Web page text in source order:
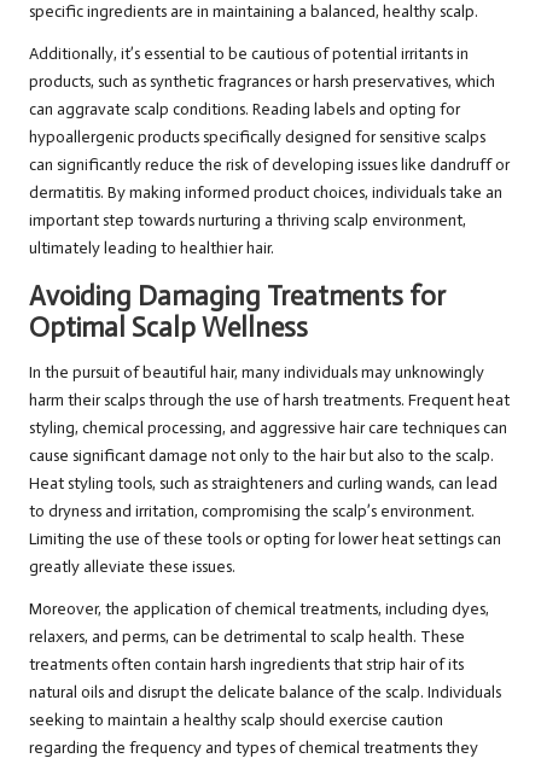
specific ingredients are in maintaining a balanced, healthy scalp.
Additionally, it’s essential to be cautious of potential irritants in
products, such as synthetic fragrances or harsh preservatives, which
can aggravate scalp conditions. Reading labels and opting for
hypoallergenic products specifically designed for sensitive scalps
can significantly reduce the risk of developing issues like dandruff or
dermatitis. By making informed product choices, individuals take an
important step towards nurturing a thriving scalp environment,
ultimately leading to healthier hair.
Avoiding Damaging Treatments for
Optimal Scalp Wellness
In the pursuit of beautiful hair, many individuals may unknowingly
harm their scalps through the use of harsh treatments. Frequent heat
styling, chemical processing, and aggressive hair care techniques can
cause significant damage not only to the hair but also to the scalp.
Heat styling tools, such as straighteners and curling wands, can lead
to dryness and irritation, compromising the scalp’s environment.
Limiting the use of these tools or opting for lower heat settings can
greatly alleviate these issues.
Moreover, the application of chemical treatments, including dyes,
relaxers, and perms, can be detrimental to scalp health. These
treatments often contain harsh ingredients that strip hair of its
natural oils and disrupt the delicate balance of the scalp. Individuals
seeking to maintain a healthy scalp should exercise caution
regarding the frequency and types of chemical treatments they